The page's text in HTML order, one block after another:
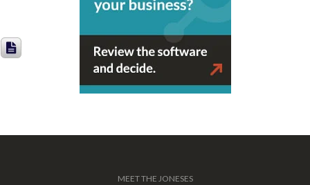
MEET THE JONESES